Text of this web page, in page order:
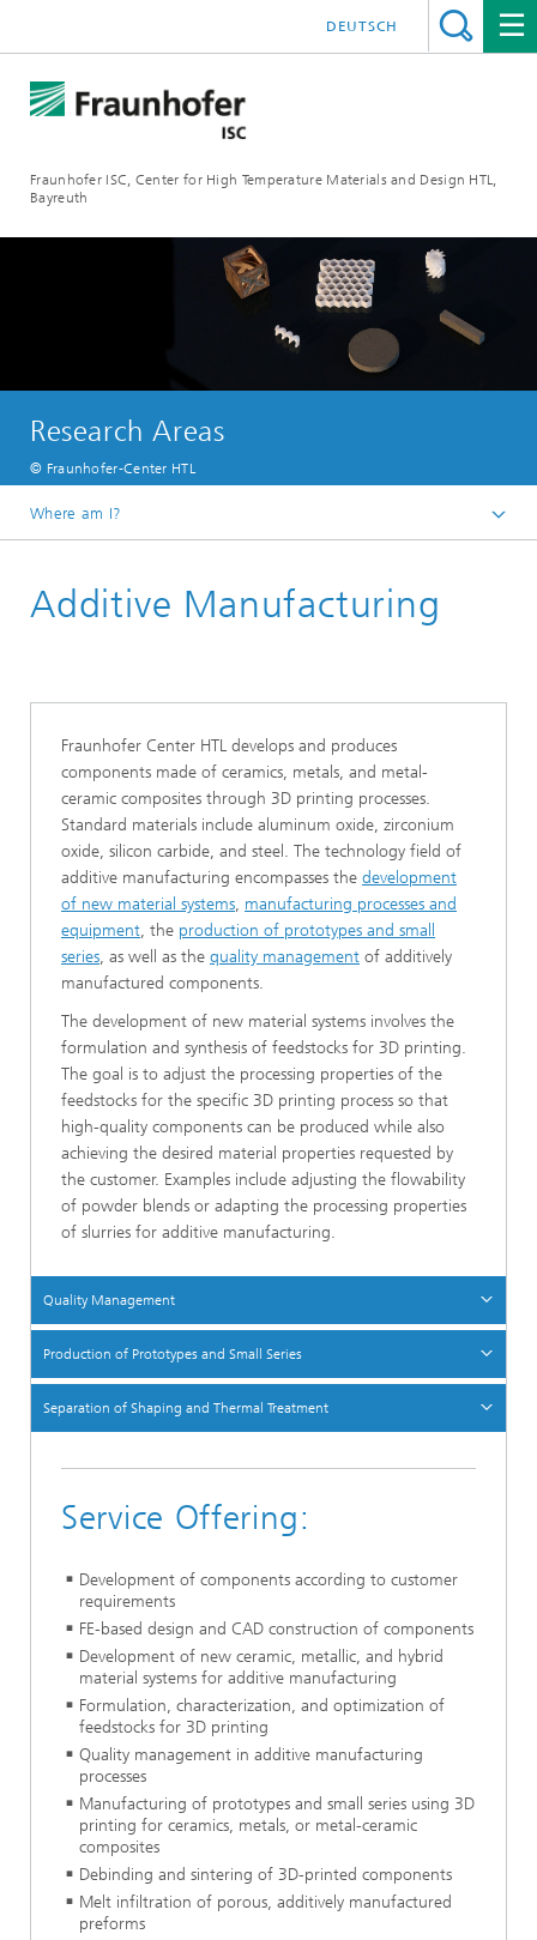
Fraunhofer ISC, Center for High Temperature Materials and Design HTL,
Bayreuth
DEUTSCH
Research Areas
© Fraunhofer-Center HTL
Where am I?
Research Areas
Additive Manufacturing
Fraunhofer Center HTL develops and produces
components made of ceramics, metals, and metal-
ceramic composites through 3D printing processes.
Standard materials include aluminum oxide, zirconium
oxide, silicon carbide, and steel. The technology field of
additive manufacturing encompasses the development
of new material systems, manufacturing processes and
equipment, the production of prototypes and small
series, as well as the quality management of additively
manufactured components.
The development of new material systems involves the
formulation and synthesis of feedstocks for 3D printing.
The goal is to adjust the processing properties of the
feedstocks for the specific 3D printing process so that
high-quality components can be produced while also
achieving the desired material properties requested by
the customer. Examples include adjusting the flowability
of powder blends or adapting the processing properties
of slurries for additive manufacturing.
Quality Management
Production of Prototypes and Small Series
Separation of Shaping and Thermal Treatment
Service Offering:
Development of components according to customer
requirements
FE-based design and CAD construction of components
Development of new ceramic, metallic, and hybrid
material systems for additive manufacturing
Formulation, characterization, and optimization of
feedstocks for 3D printing
Quality management in additive manufacturing
processes
Manufacturing of prototypes and small series using 3D
printing for ceramics, metals, or metal-ceramic
composites
Debinding and sintering of 3D-printed components
Melt infiltration of porous, additively manufactured
preforms